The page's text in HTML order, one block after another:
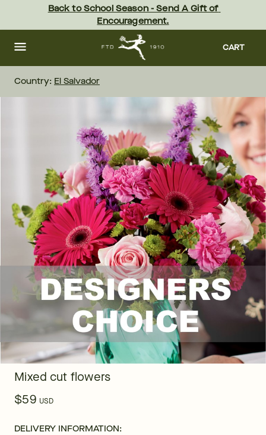
content Skip
footer
Back to School Season - Send A Gift of
Encouragement.
CART
Country: El Salvador
Mixed cut flowers
$59 USD
DELIVERY INFORMATION: